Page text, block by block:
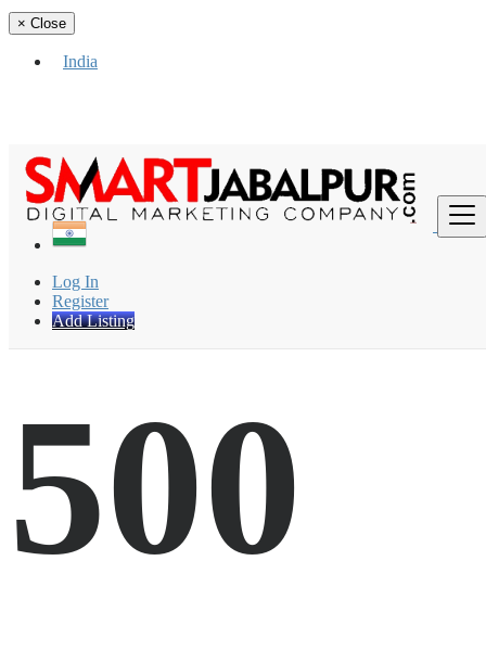
× Close
India
Log In
Register
Add Listing
Find
500